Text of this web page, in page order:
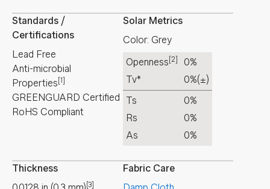
Standards /
Certifications
Lead Free
Anti-microbial
Properties [1]
GREENGUARD Certified
RoHS Compliant
Solar Metrics
Color: Grey
Openness [2]
0%
Tv*
0%(±)
Ts
0%
Rs
0%
As
0%
Thickness
[3]
Fabric Care